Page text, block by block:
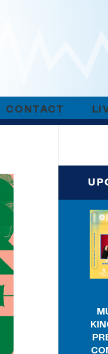
CONTACT